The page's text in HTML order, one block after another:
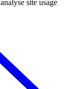
site usage